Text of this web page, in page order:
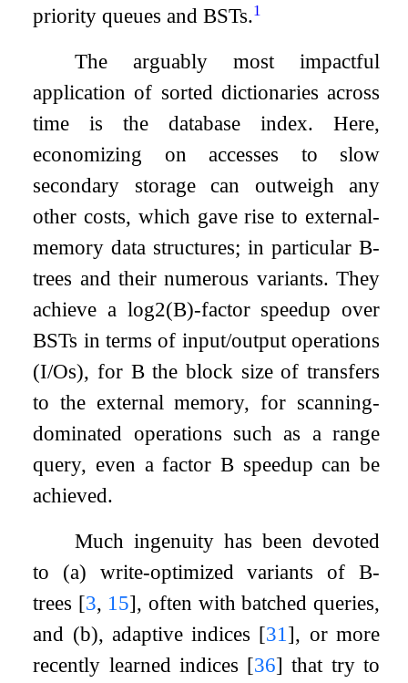
priority queues and BSTs.1
The arguably most impactful
application of sorted dictionaries across
time is the database index. Here,
economizing on accesses to slow
secondary storage can outweigh any
other costs, which gave rise to external-
memory data structures; in particular B-
trees and their numerous variants. They
achieve a log2(B)-factor speedup over
BSTs in terms of input/output operations
(I/Os), for Bthe block size of transfers
to the external memory, for scanning-
dominated operations such as a range
query, even a factor Bspeedup can be
achieved.
Much ingenuity has been devoted
to (a) write-optimized variants of B-
trees [3, 15], often with batched queries,
and (b), adaptive indices [31], or more
recently learned indices [36] that try to